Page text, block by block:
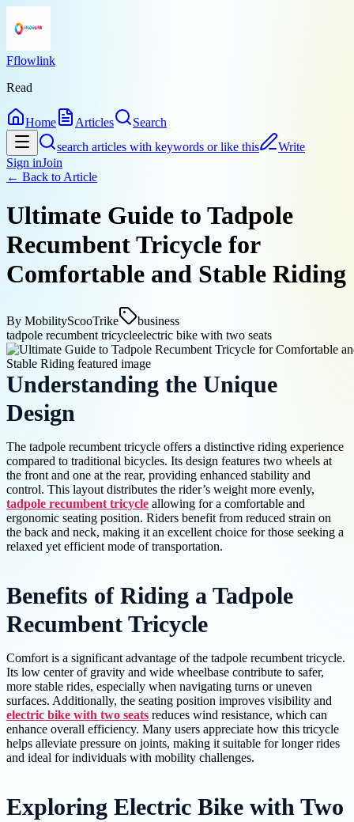
Fflowlink
Read
Home Articles
Search
search articles with keywords or like this
Write
Sign inJoin
← Back to Article
Ultimate Guide to Tadpole
Recumbent Tricycle for
Comfortable and Stable Riding
By MobilityScooTrike
business
tadpole recumbent tricycleelectric bike with two seats
Understanding the Unique
Design
The tadpole recumbent tricycle offers a distinctive riding experience
compared to traditional bicycles. Its design features two wheels at
the front and one at the rear, providing enhanced stability and
control. This layout distributes the rider’s weight more evenly,
tadpole recumbent tricycle allowing for a comfortable and
ergonomic seating position. Riders benefit from reduced strain on
the back and neck, making it an excellent choice for those seeking a
relaxed yet efficient mode of transportation.
Benefits of Riding a Tadpole
Recumbent Tricycle
Comfort is a significant advantage of the tadpole recumbent tricycle.
Its low center of gravity and wide wheelbase contribute to safer,
more stable rides, especially when navigating turns or uneven
surfaces. Additionally, the seating position improves visibility and
electric bike with two seats reduces wind resistance, which can
enhance overall efficiency. Many users appreciate how this tricycle
helps alleviate pressure on joints, making it suitable for longer rides
and ideal for individuals with mobility challenges.
Exploring Electric Bike with Two